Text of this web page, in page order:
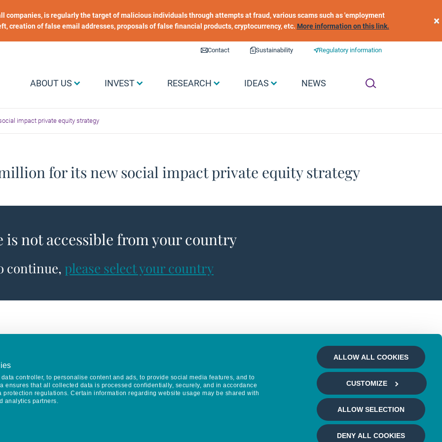
controller, to personalise content and ads, to provide social media features, and to
ensures that all collected data is processed confidentially, securely, and in accordance
regulations. Certain information regarding website usage may be shared with
analytics partners.
ALLOW ALL COOKIES
CUSTOMIZE
ALLOW SELECTION
DENY ALL COOKIES
companies, is regularly the target of malicious individuals through attempts at fraud, various scams such as 'employment
creation of false email addresses, proposals of false financial products, cryptocurrency, etc. More information on this link. ×
Liens utiles
Contact Sustainability Regulatory information
Menu Grand public
ABOUT US INVEST RESEARCH IDEAS NEWS
impact private equity strategy
for its new social impact private equity strategy
not accessible from your country
continue, please select your country
Keep in touch